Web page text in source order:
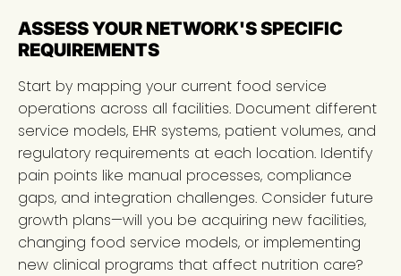
ASSESS YOUR NETWORK'S SPECIFIC
REQUIREMENTS
Start by mapping your current food service
operations across all facilities. Document different
service models, EHR systems, patient volumes, and
regulatory requirements at each location. Identify
pain points like manual processes, compliance
gaps, and integration challenges. Consider future
growth plans—will you be acquiring new facilities,
changing food service models, or implementing
new clinical programs that affect nutrition care?